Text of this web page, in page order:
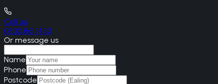
Call us
0800 861 1450
Or message us
Name
Phone
Postcode